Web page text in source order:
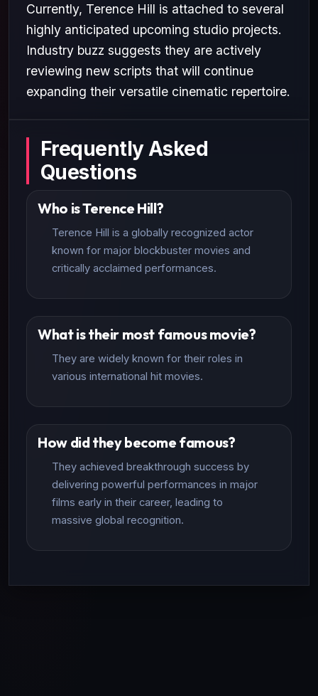
Currently, Terence Hill is attached to several
highly anticipated upcoming studio projects.
Industry buzz suggests they are actively
reviewing new scripts that will continue
expanding their versatile cinematic repertoire.
Frequently Asked
Questions
Who is Terence Hill?
Terence Hill is a globally recognized actor
known for major blockbuster movies and
critically acclaimed performances.
What is their most famous movie?
They are widely known for their roles in
various international hit movies.
How did they become famous?
They achieved breakthrough success by
delivering powerful performances in major
films early in their career, leading to
massive global recognition.